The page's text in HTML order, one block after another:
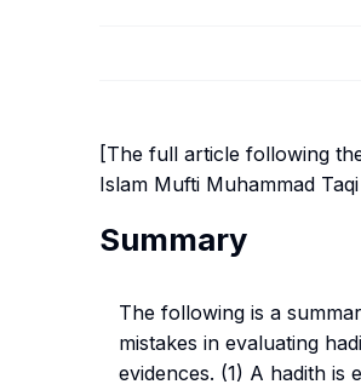
[The full article following
Islam Mufti Muhammad
Summary
The following is a
mistakes in evaluating
evidences. (1) A hadith is